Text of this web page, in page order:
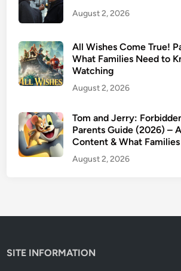
August 2, 2026
All Wishes Come True!
What Families Need to
Watching
August 2, 2026
Tom and Jerry:
Parents Guide (2026) –
Content & What
August 2, 2026
SITE INFORMATION